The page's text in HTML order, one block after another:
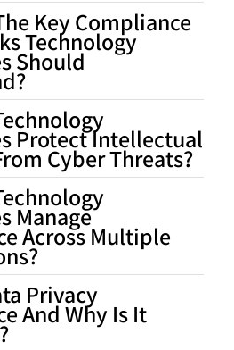
Key Compliance
Technology
Should
Protect Intellectual
Cyber Threats?
Manage
Across Multiple
Privacy
And Why Is It